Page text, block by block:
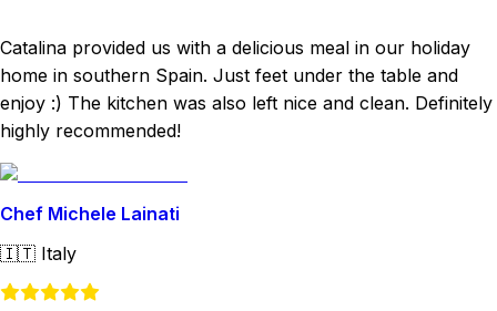
Catalina provided us with a delicious meal in our holiday
home in southern Spain. Just feet under the table and
enjoy :) The kitchen was also left nice and clean. Definitely
highly recommended!
Chef Michele Lainati
🇮🇹 Italy